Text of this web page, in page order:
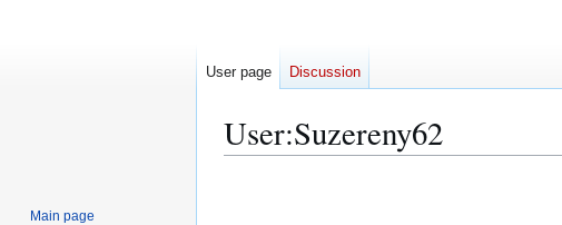
User:Suzereny62
User page Discussion
Main page